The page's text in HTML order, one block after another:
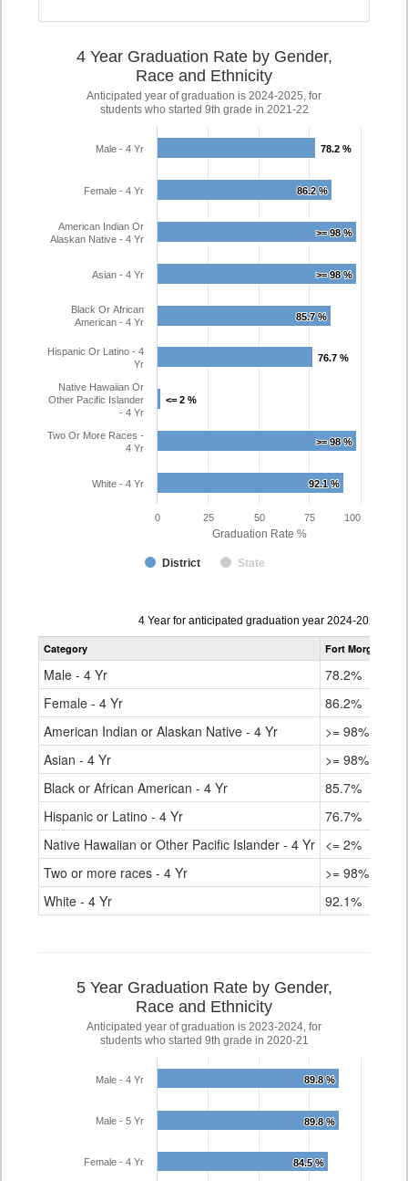
Graduation Rate %
4 Year Graduation Rate by Gender,
Race and Ethnicity
Anticipated year of graduation is 2024-2025, for
students who started 9th grade in 2021-22
78.2 %
78.2 %
86.2 %
86.2 %
>= 98 %
>= 98 %
>= 98 %
>= 98 %
85.7 %
85.7 %
76.7 %
76.7 %
<= 2 %
<= 2 %
>= 98 %
>= 98 %
92.1 %
92.1 %
District State
Male - 4 Yr
Female - 4 Yr
American Indian Or
Alaskan Native - 4 Yr
Asian - 4 Yr
Black Or African
American - 4 Yr
Hispanic Or Latino - 4
Yr
Native Hawaiian Or
Other Pacific Islander
- 4 Yr
Two Or More Races -
4 Yr
White - 4 Yr
0 100
25 50 75
Data
table
4 Year for anticipated graduation year 2024-2025
Category Fort Morgan Re-3
Male - 4 Yr
78.2%
Female - 4 Yr
86.2%
American Indian or Alaskan Native - 4 Yr
>= 98%
Asian - 4 Yr
>= 98%
Black or African American - 4 Yr
85.7%
Hispanic or Latino - 4 Yr
76.7%
Native Hawaiian or Other Pacific Islander - 4 Yr <= 2%
Two or more races - 4 Yr
>= 98%
White - 4 Yr
92.1%
5 Year Graduation Rate by Gender,
Race and Ethnicity
Anticipated year of graduation is 2023-2024, for
students who started 9th grade in 2020-21
89.8 %
89.8 %
89.8 %
89.8 %
84.5 %
84.5 %
Male - 4 Yr
Male - 5 Yr
Female - 4 Yr